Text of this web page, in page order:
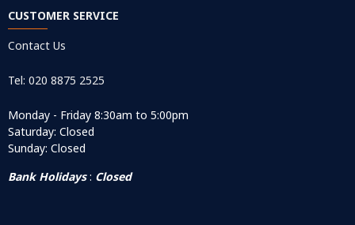
CUSTOMER SERVICE
Contact Us
Tel: 020 8875 2525
Monday - Friday 8:30am to 5:00pm
Saturday: Closed
Sunday: Closed
Bank Holidays: Closed